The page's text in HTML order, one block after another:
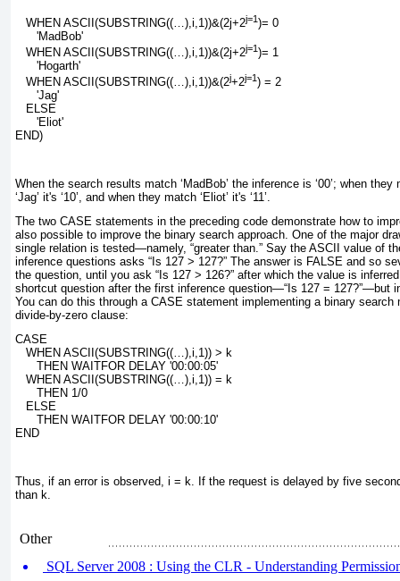
   WHEN ASCII(SUBSTRING((…),
i ,1))&(2j+2j=1)= 0
      'MadBob'
   WHEN ASCII(SUBSTRING((…),
i ,1))&(2j+2j=1)= 1
      'Hogarth'
   WHEN ASCII(SUBSTRING((…),
i,1))&(2j+2j=1) = 2
      'Jag'
   ELSE
      'Eliot'
END)
When the search results match ‘MadBob’ the inference is ‘00’; when they
‘Jag’ it's ‘10’, and when they match ‘Eliot’ it's ‘11’.
The two CASE statements in the preceding code demonstrate how to
also possible to improve the binary search approach. One of the major
single relation is tested—namely, “greater than.” Say the ASCII value of
inference questions asks “Is 127 > 127?” The answer is FALSE and so
the question, until you ask “Is 127 > 126?” after which the value is
shortcut question after the first inference question—“Is 127 = 127?”—but
You can do this through a CASE statement implementing a binary search
divide-by-zero clause:
CASE
   WHEN ASCII(SUBSTRING((…),
i,1)) > k
      THEN WAITFOR DELAY '00:00:05'
   WHEN ASCII(SUBSTRING((…),
i,1)) = k
      THEN 1/0
   ELSE
      THEN WAITFOR DELAY '00:00:10'
END
Thus, if an error is observed, i = k. If the request is delayed by five
than k.
Other
SQL Server 2008 : Using the CLR - Understanding